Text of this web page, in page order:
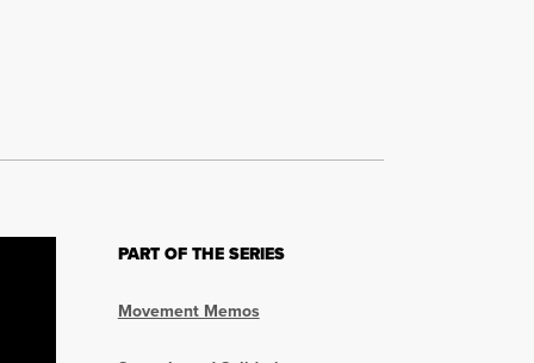
PART OF THE SERIES
Movement Memos